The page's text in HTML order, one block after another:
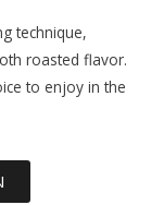
technique,
roasted flavor.
to enjoy in the